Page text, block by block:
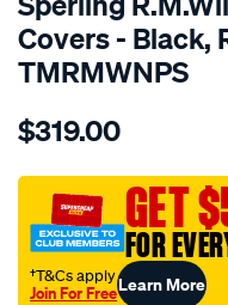
Covers - Black,
TMRMWNPS
Details
r.m.williams-
sca/SPO9999113.html
$319.00
GET
FOR
†T&Cs apply
Join For FreeLearn More